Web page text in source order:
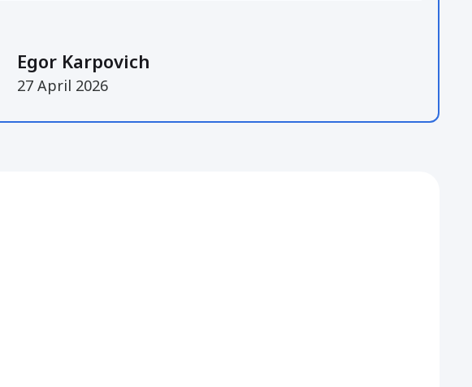
Egor Karpovich
27 April 2026